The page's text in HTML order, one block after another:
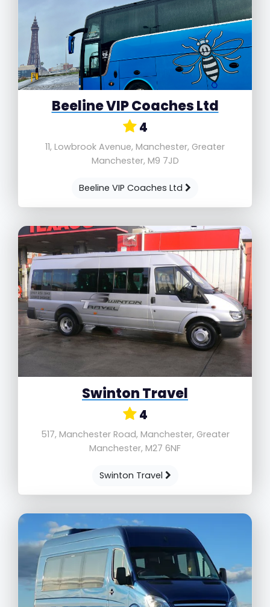
Beeline VIP Coaches Ltd
4
11, Lowbrook Avenue, Manchester, Greater
Manchester, M9 7JD
Beeline VIP Coaches Ltd
Swinton Travel
4
517, Manchester Road, Manchester, Greater
Manchester, M27 6NF
Swinton Travel